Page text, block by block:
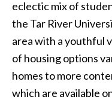
eclectic mix of
the Tar River
area with a youthful
of housing options
homes to more
which are available